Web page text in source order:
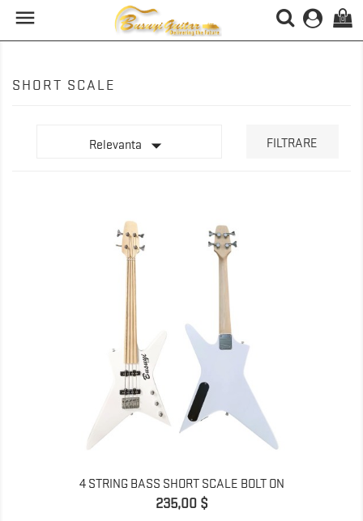
 (0)
SHORT SCALE
Relevanta  FILTRARE
4 STRING BASS SHORT SCALE BOLT ON
Pret
235,00 $